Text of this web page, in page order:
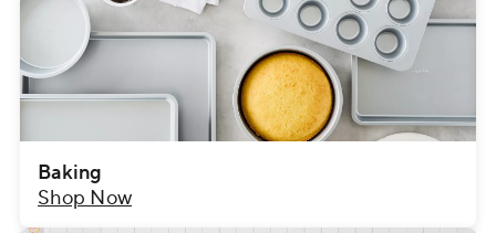
Baking
Shop Now